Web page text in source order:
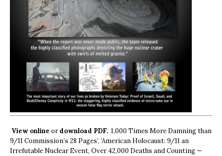
View online ordownload PDF. 1,000 Times More Damning than
9/11 Commission’s 28 Pages’, ‘American Holocaust: 9/11 an
Irrefutable Nuclear Event, Over 42,000 Deaths and Counting —